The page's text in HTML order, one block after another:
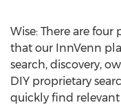
Wise: There are
that our InnVenn
search, discovery,
DIY proprietary
quickly find relevant